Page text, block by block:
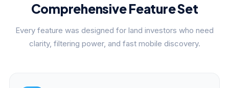
Comprehensive Feature Set
Every feature was designed for land investors who need
clarity, filtering power, and fast mobile discovery.